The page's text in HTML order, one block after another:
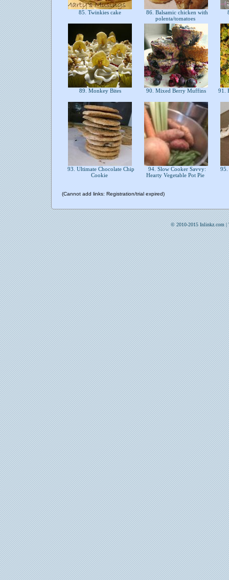
85. Twinkies cake
86. Balsamic chicken with
polenta/tomatoes
89. Monkey Bites 90. Mixed Berry Muffins 91.
93. Ultimate Chocolate Chip
Cookie
94. Slow Cooker Savvy:
Hearty Vegetable Pot Pie
(Cannot add links: Registration/trial expired)
© 2010-2015 Inlinkz.com |